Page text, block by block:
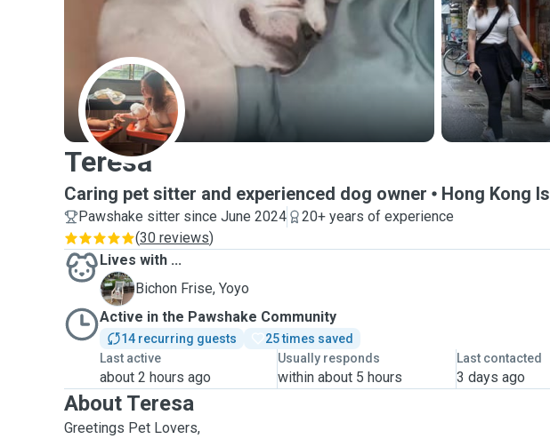
T
Teresa
Caring pet sitter and experienced dog owner Hong Kong
Pawshake sitter since June 2024
20+ years of experience
(30 reviews)
Lives with ...
Y
Bichon Frise, Yoyo
Active in the Pawshake Community
14 recurring guests
25 times saved
Last active
about 2 hours ago
Usually responds
within about 5 hours
Last contacted
3 days ago
About Teresa
Greetings Pet Lovers,